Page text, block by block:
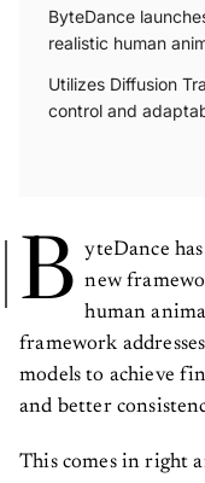
ByteDance
realistic human
Utilizes Diffusion
control and
B yteDance
new
human
framework
models to achieve
and better
This comes in right